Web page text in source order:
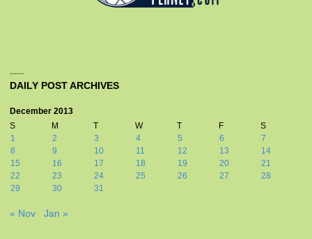
DAILY POST ARCHIVES
December 2013
S
M T W T F
S
1
2 3 4 5 6
7
8
9 10 11 12 13
14
15
16 17 18 19 20
21
22
23 24 25 26 27
28
29
30 31
« Nov Jan »